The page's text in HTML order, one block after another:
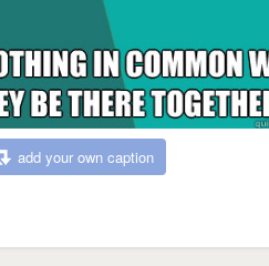
add your own caption